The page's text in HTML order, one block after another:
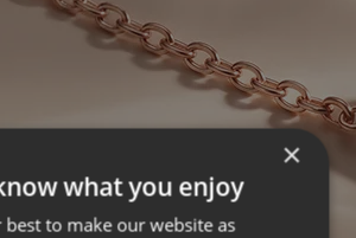
×
what you enjoy
best to make our website as